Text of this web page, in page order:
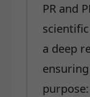
PR and
a deep